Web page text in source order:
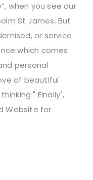
when you see our
St James. But
or service
which comes
personal
of beautiful
" Finally",
Website for